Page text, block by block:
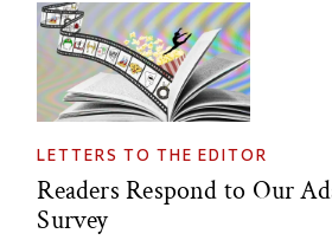
LETTERS TO THE EDITOR
Readers Respond to Our
Survey